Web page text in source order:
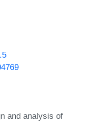
and analysis of